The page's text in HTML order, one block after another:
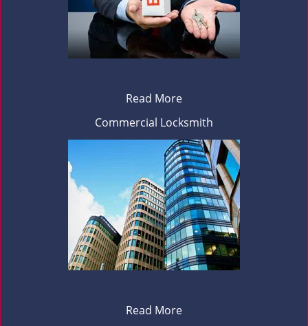
Read More
Commercial Locksmith
Read More